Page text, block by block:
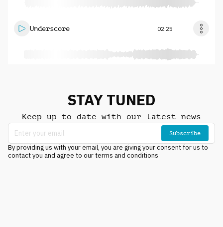
Underscore 02:25
STAY TUNED
Keep up to date with our latest news
Subscribe
By providing us with your email, you are giving your consent for us to
contact you and agree to our terms and conditions